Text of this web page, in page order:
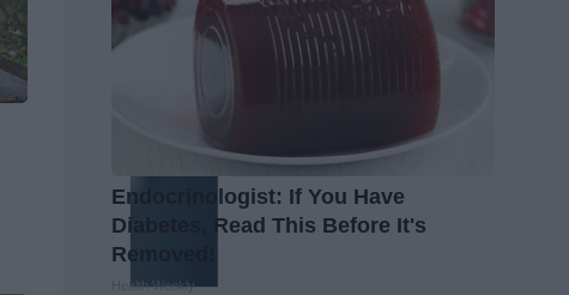
Endocrinologist: If You Have
Diabetes, Read This Before It's
Removed!
Health Weekly